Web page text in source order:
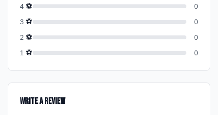
4 ⚽
0
3 ⚽
0
2 ⚽
0
1 ⚽ 0
Write a Review